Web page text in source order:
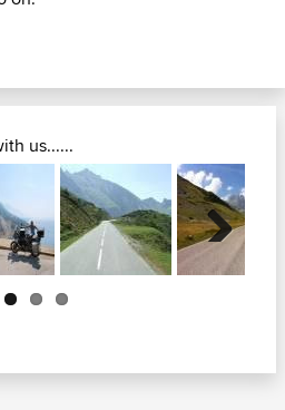
us......
Next